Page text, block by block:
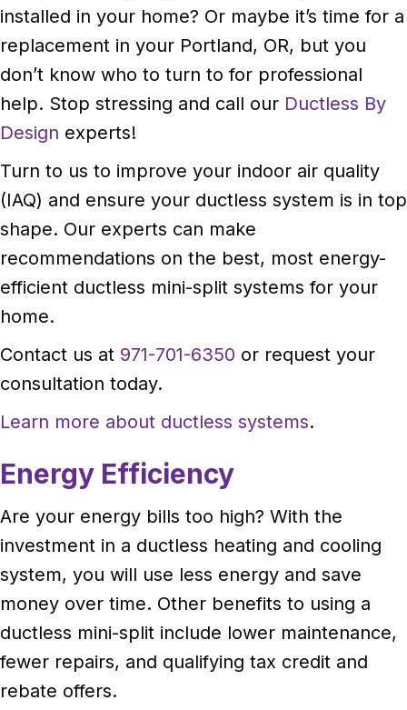
installed in your home? Or maybe it’s time for a
replacement in your Portland, OR, but you
don’t know who to turn to for professional
help. Stop stressing and call our Ductless By
Design experts!
Turn to us to improve your indoor air quality
(IAQ) and ensure your ductless system is in top
shape. Our experts can make
recommendations on the best, most energy-
efficient ductless mini-split systems for your
home.
Contact us at 971-701-6350 or request your
consultation today.
Learn more about ductless systems.
Energy Efficiency
Are your energy bills too high? With the
investment in a ductless heating and cooling
system, you will use less energy and save
money over time. Other benefits to using a
ductless mini-split include lower maintenance,
fewer repairs, and qualifying tax credit and
rebate offers.